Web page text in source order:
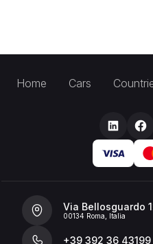
Home Cars
Via Bellosguardo
00134 Roma, Italia
+39 392 36 43199